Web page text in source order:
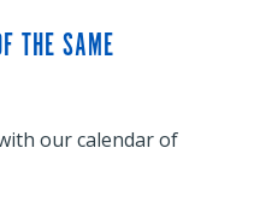
THE SAME
our calendar of